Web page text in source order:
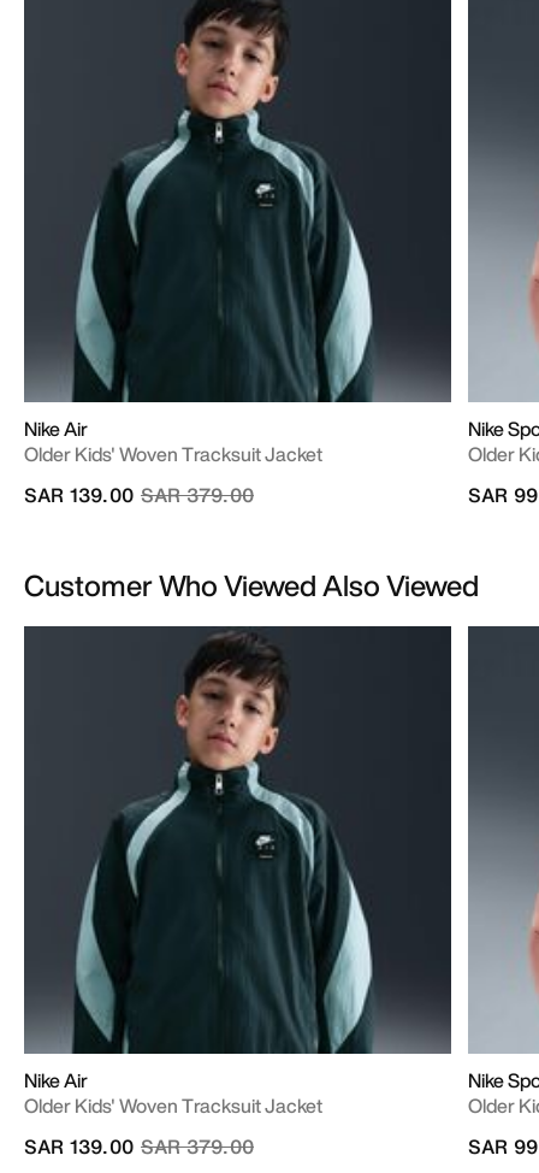
Nike Air
Older Kids' Woven Tracksuit Jacket
Price reduced from
SAR 379.00to
SAR 139.00
Nike
Older
SAR
Customer Who Viewed Also Viewed
Nike Air
Older Kids' Woven Tracksuit Jacket
Price reduced from
SAR 379.00to
SAR 139.00
Nike
Older
SAR